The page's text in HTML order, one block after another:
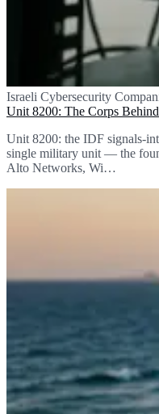
Israeli Cybersecurity
Unit 8200: The Corps
Unit 8200: the IDF signals-
single military unit — the
Alto Networks, Wi…